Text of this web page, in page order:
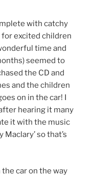
with catchy
excited children
time and
seemed to
the CD and
and the children
on in the car! I
hearing it many
it with the music
Maclary’ so that’s
car on the way